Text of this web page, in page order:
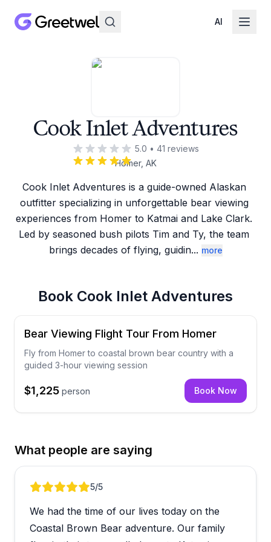
AI
Cook Inlet Adventures
5.0 • 41 reviews
Homer, AK
Cook Inlet Adventures is a guide-owned Alaskan
outfitter specializing in unforgettable bear viewing
experiences from Homer to Katmai and Lake Clark.
Led by seasoned bush pilots Tim and Ty, the team
brings decades of flying, guidin... more
Book Cook Inlet Adventures
Bear Viewing Flight Tour From Homer
Fly from Homer to coastal brown bear country with a
guided 3-hour viewing session
$1,225 person Book Now
What people are saying
Review 1 of 55/5
We had the time of our lives today on the
Coastal Brown Bear adventure. Our family